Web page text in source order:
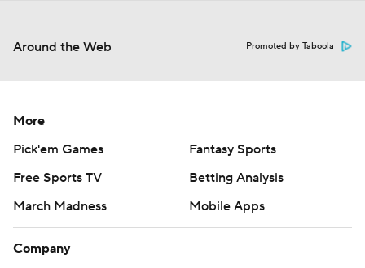
Around the Web Promoted by Taboola
More
Pick'em Games
Fantasy Sports
Free Sports TV
Betting Analysis
March Madness
Mobile Apps
Company